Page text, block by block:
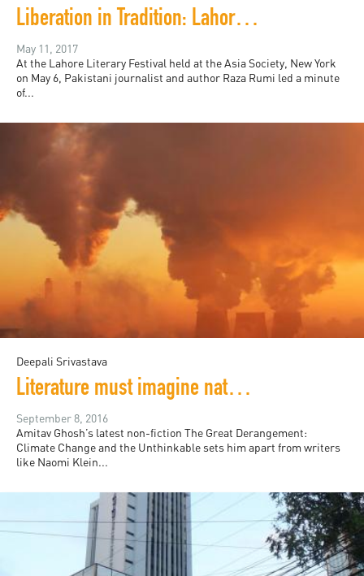
Liberation in Tradition: Lahore Literary Festival in New York
May 11, 2017
At the Lahore Literary Festival held at the Asia Society, New York
on May 6, Pakistani journalist and author Raza Rumi led a minute
of...
Deepali Srivastava
Literature must imagine natural disaster, Amitav Ghosh asserts
September 8, 2016
Amitav Ghosh’s latest non-fiction The Great Derangement:
Climate Change and the Unthinkable sets him apart from writers
like Naomi Klein...